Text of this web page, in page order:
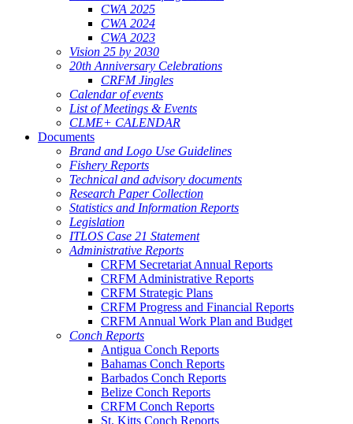
CWA 2025
CWA 2024
CWA 2023
Vision 25 by 2030
20th Anniversary Celebrations
CRFM Jingles
Calendar of events
List of Meetings & Events
CLME+ CALENDAR
Documents
Brand and Logo Use Guidelines
Fishery Reports
Technical and advisory documents
Research Paper Collection
Statistics and Information Reports
Legislation
ITLOS Case 21 Statement
Administrative Reports
CRFM Secretariat Annual Reports
CRFM Administrative Reports
CRFM Strategic Plans
CRFM Progress and Financial Reports
CRFM Annual Work Plan and Budget
Conch Reports
Antigua Conch Reports
Bahamas Conch Reports
Barbados Conch Reports
Belize Conch Reports
CRFM Conch Reports
St. Kitts Conch Reports